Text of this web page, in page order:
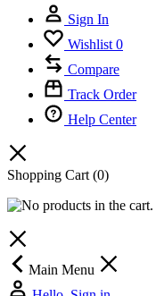
Sign In
Wishlist 0
Compare
Track Order
Help Center
Shopping Cart (0)
Main Menu